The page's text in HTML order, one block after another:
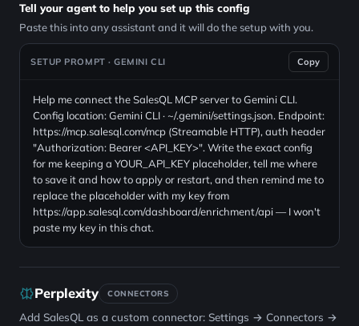
Tell your agent to help you set up this config
Paste this into any assistant and it will do the setup with you.
SETUP PROMPT · GEMINI CLI Copy
Help me connect the SalesQL MCP server to Gemini CLI.
Config location: Gemini CLI · ~/.gemini/settings.json. Endpoint:
https://mcp.salesql.com/mcp (Streamable HTTP), auth header
"Authorization: Bearer <API_KEY>". Write the exact config
for me keeping a YOUR_API_KEY placeholder, tell me where
to save it and how to apply or restart, and then remind me to
replace the placeholder with my key from
https://app.salesql.com/dashboard/enrichment/api — I won't
paste my key in this chat.
Perplexity CONNECTORS
Add SalesQL as a custom connector: Settings → Connectors →